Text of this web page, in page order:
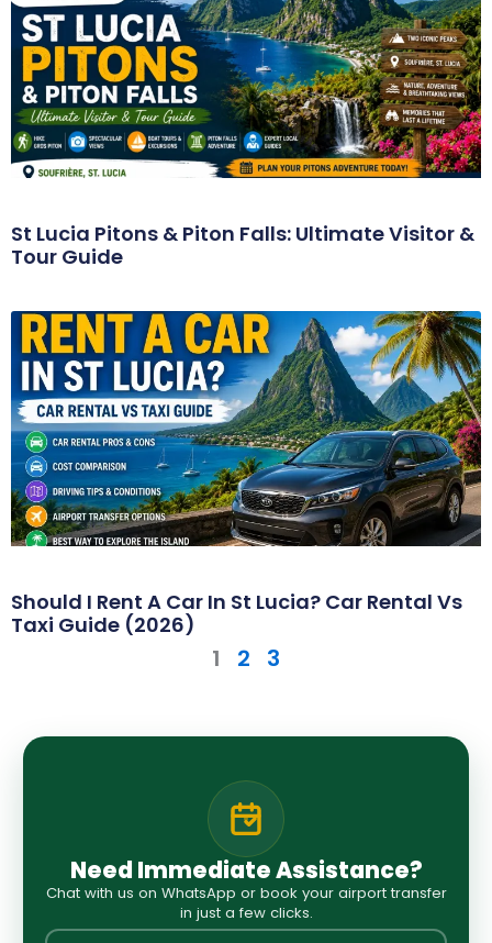
St Lucia Pitons & Piton Falls: Ultimate Visitor &
Tour Guide
Should I Rent A Car In St Lucia? Car Rental Vs
Taxi Guide (2026)
1 2 3
Need Immediate Assistance?
Chat with us on WhatsApp or book your airport transfer
in just a few clicks.